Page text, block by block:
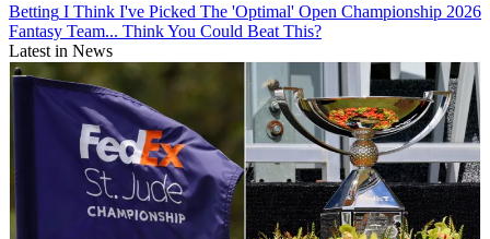
Betting I Think I've Picked The 'Optimal' Open Championship 2026
Fantasy Team... Think You Could Beat This?
Latest in News